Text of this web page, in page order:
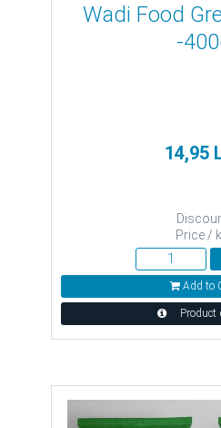
Wadi Food
-
14,95
Price /
Add to
Product